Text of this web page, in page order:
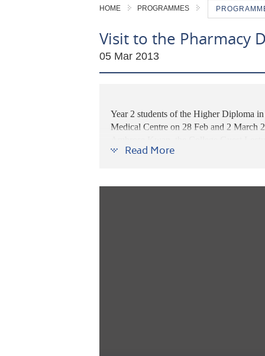
HOME PROGRAMMES
Visit to the Pharmacy
05 Mar 2013
Year 2 students of the Higher Diploma
Medical Centre on 28 Feb and 2 March
practical skills beyond what books can
Read More